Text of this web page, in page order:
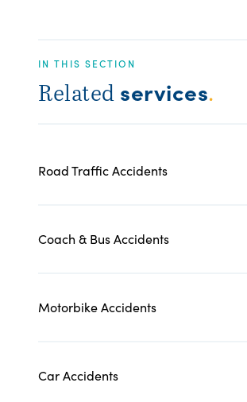
IN THIS SECTION
Related services.
Road Traffic Accidents
Coach & Bus Accidents
Motorbike Accidents
Car Accidents